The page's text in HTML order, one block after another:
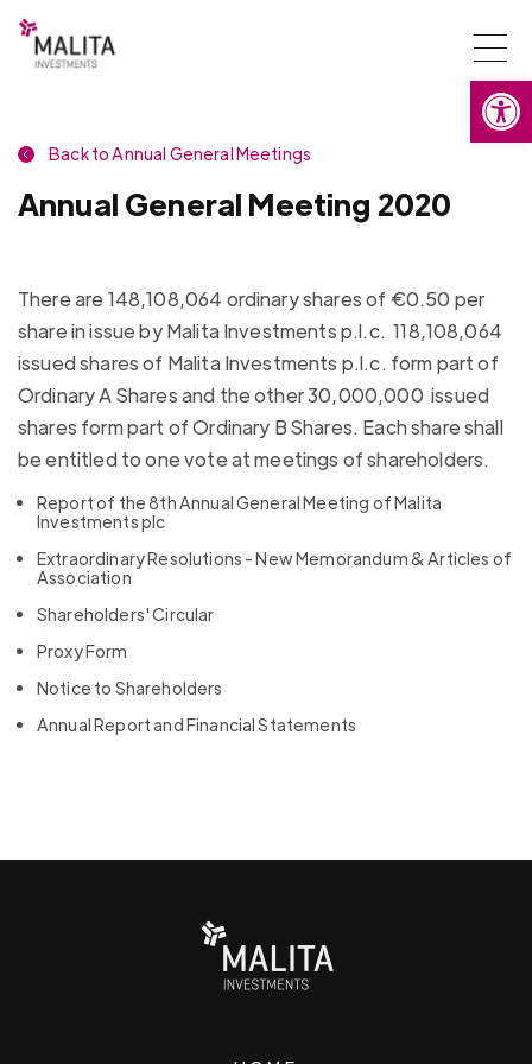
Back to Annual General Meetings
Annual General Meeting 2020
There are 148,108,064 ordinary shares of €0.50 per
share in issue by Malita Investments p.l.c. 118,108,064
issued shares of Malita Investments p.l.c. form part of
Ordinary A Shares and the other 30,000,000 issued
shares form part of Ordinary B Shares. Each share shall
be entitled to one vote at meetings of shareholders.
Report of the 8th Annual General Meeting of Malita
Investments plc
Extraordinary Resolutions - New Memorandum & Articles of
Association
Shareholders' Circular
Proxy Form
Notice to Shareholders
Annual Report and Financial Statements